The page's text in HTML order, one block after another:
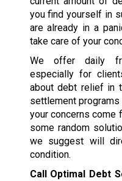
you find yourself in
are already in a
take care of your
We offer daily
especially for
about debt relief in
settlement programs
your concerns come
some random
we suggest will
condition.
Call Optimal Debt